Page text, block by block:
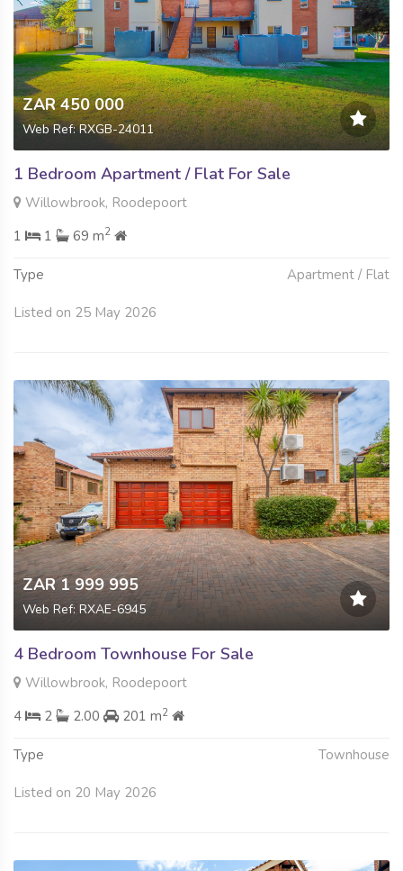
ZAR 450 000
Web Ref: RXGB-24011
1 Bedroom Apartment / Flat For Sale
Willowbrook, Roodepoort
1
1 69 m2
Type Apartment / Flat
Listed on 25 May 2026
ZAR 1 999 995
Web Ref: RXAE-6945
4 Bedroom Townhouse For Sale
Willowbrook, Roodepoort
4
2 2.00 201 m2
Type Townhouse
Listed on 20 May 2026